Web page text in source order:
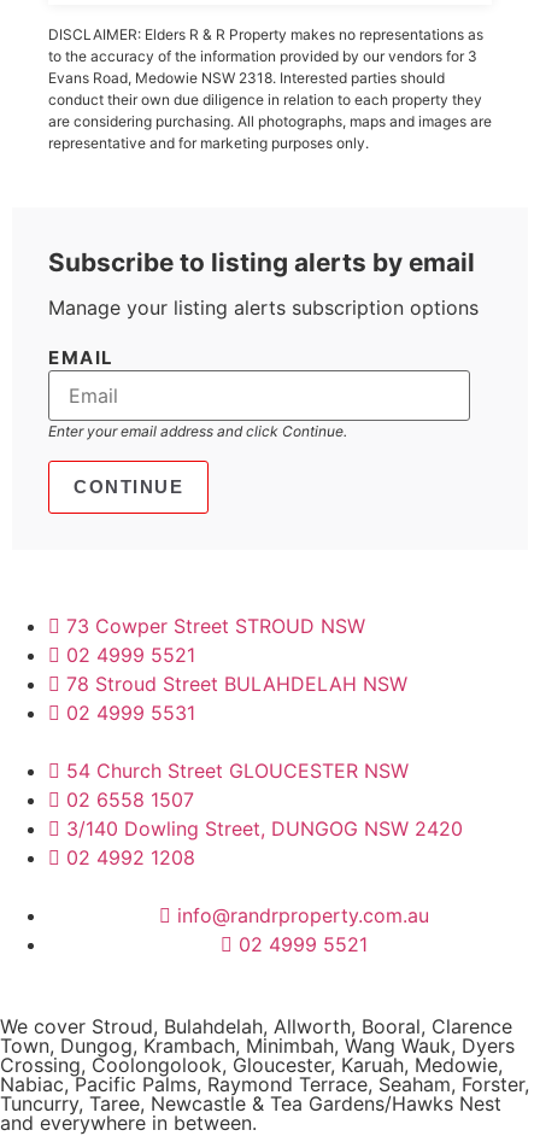
DISCLAIMER: Elders R & R Property makes no representations as
to the accuracy of the information provided by our vendors for 3
Evans Road, Medowie NSW 2318. Interested parties should
conduct their own due diligence in relation to each property they
are considering purchasing. All photographs, maps and images are
representative and for marketing purposes only.
Subscribe to listing alerts by email
Manage your listing alerts subscription options
EMAIL
Enter your email address and click Continue.
73 Cowper Street STROUD NSW
02 4999 5521
78 Stroud Street BULAHDELAH NSW
02 4999 5531
54 Church Street GLOUCESTER NSW
02 6558 1507
3/140 Dowling Street, DUNGOG NSW 2420
02 4992 1208
info@randrproperty.com.au
02 4999 5521
We cover Stroud, Bulahdelah, Allworth, Booral, Clarence
Town, Dungog, Krambach, Minimbah, Wang Wauk, Dyers
Crossing, Coolongolook, Gloucester, Karuah, Medowie,
Nabiac, Pacific Palms, Raymond Terrace, Seaham, Forster,
Tuncurry, Taree, Newcastle & Tea Gardens/Hawks Nest
and everywhere in between.